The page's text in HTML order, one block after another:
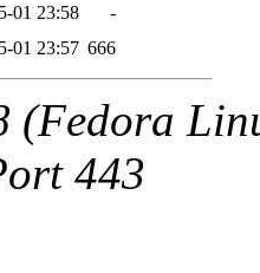
01 23:58
-
01 23:57 666
(Fedora
443